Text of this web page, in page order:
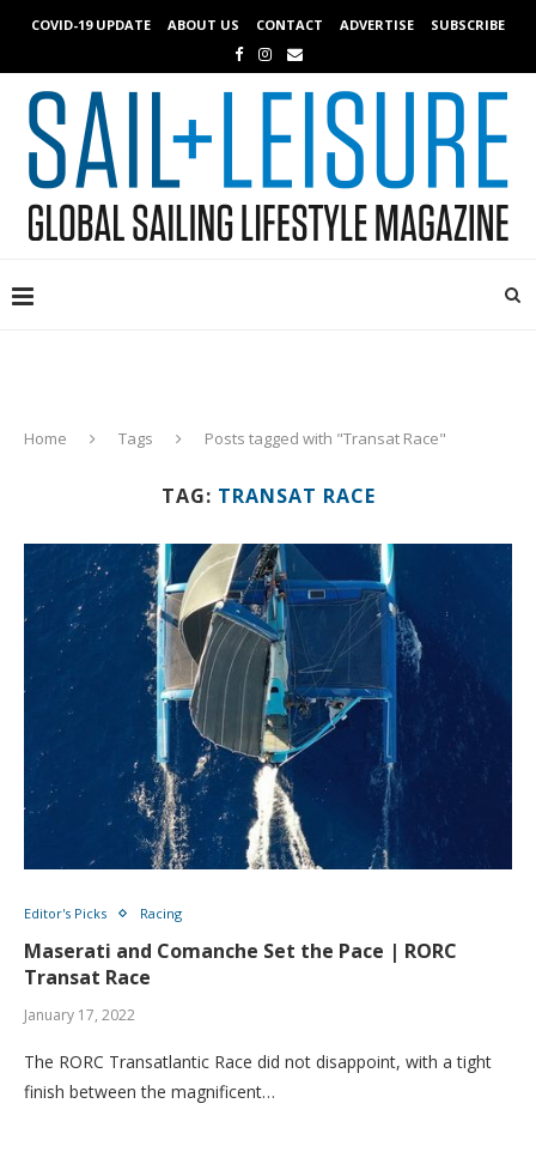
COVID-19 UPDATE ABOUT US CONTACT ADVERTISE SUBSCRIBE
Home Tags Posts tagged with "Transat Race"
TAG: TRANSAT RACE
Editor's Picks Racing
Maserati and Comanche Set the Pace | RORC
Transat Race
January 17, 2022
The RORC Transatlantic Race did not disappoint, with a tight
finish between the magnificent…